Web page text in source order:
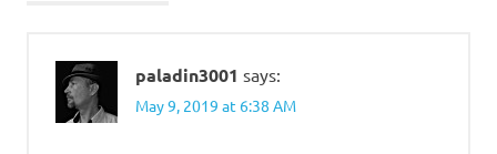
paladin3001 says:
May 9, 2019 at 6:38 AM